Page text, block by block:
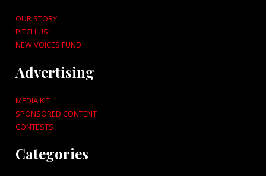
OUR STORY
PITCH US!
NEW VOICES FUND
Advertising
MEDIA KIT
SPONSORED CONTENT
CONTESTS
Categories